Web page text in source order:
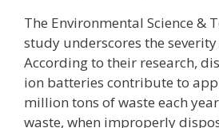
The Environmental Science &
study underscores the
According to their research,
ion batteries contribute to
million tons of waste each
waste, when improperly